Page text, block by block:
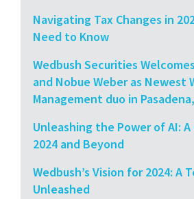
Navigating Tax Changes in
Need to Know
Wedbush Securities
and Nobue Weber as Newest
Management duo in
Unleashing the Power of AI:
2024 and Beyond
Wedbush’s Vision for 2024: A
Unleashed